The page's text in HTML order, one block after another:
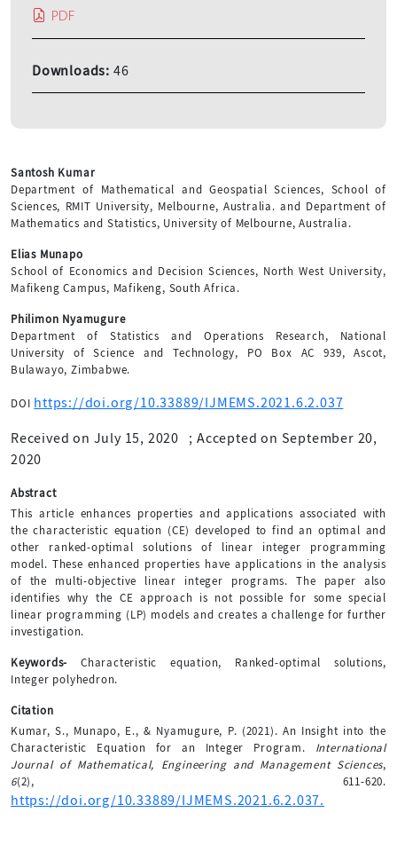
Santosh Kumar
Department of Mathematical and Geospatial Sciences, School of
Sciences, RMIT University, Melbourne, Australia. and Department of
Mathematics and Statistics, University of Melbourne, Australia.
Elias Munapo
School of Economics and Decision Sciences, North West University,
Mafikeng Campus, Mafikeng, South Africa.
Philimon Nyamugure
Department of Statistics and Operations Research, National
University of Science and Technology, PO Box AC 939, Ascot,
Bulawayo, Zimbabwe.
DOI https://doi.org/10.33889/IJMEMS.2021.6.2.037
Received on July 15, 2020 ;Accepted on September 20,
2020
Abstract
This article enhances properties and applications associated with
the characteristic equation (CE) developed to find an optimal and
other ranked-optimal solutions of linear integer programming
model. These enhanced properties have applications in the analysis
of the multi-objective linear integer programs. The paper also
identifies why the CE approach is not possible for some special
linear programming (LP) models and creates a challenge for further
investigation.
Keywords- Characteristic equation, Ranked-optimal solutions,
Integer polyhedron.
Citation
Kumar, S., Munapo, E., & Nyamugure, P. (2021). An Insight into the
Characteristic Equation for an Integer Program. International
Journal of Mathematical, Engineering and Management Sciences,
6(2), 611-620.
https://doi.org/10.33889/IJMEMS.2021.6.2.037.
PDF
Downloads: 46